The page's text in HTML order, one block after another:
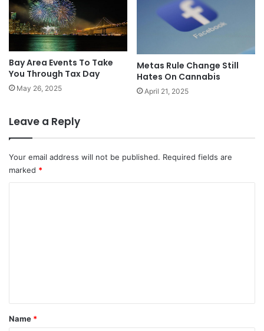
Bay Area Events To Take
You Through Tax Day
May 26, 2025
Metas Rule Change Still
Hates On Cannabis
April 21, 2025
Leave a Reply
Your email address will not be published. Required fields are
marked *
*
Name *